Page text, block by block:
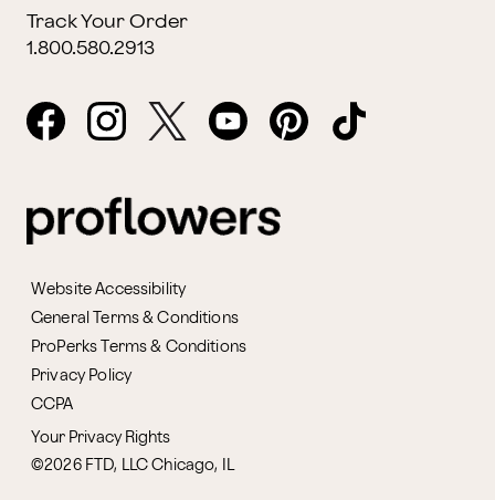
Track Your Order
1.800.580.2913
Website Accessibility
General Terms & Conditions
ProPerks Terms & Conditions
Privacy Policy
CCPA
Your Privacy Rights
©2026 FTD, LLC Chicago, IL